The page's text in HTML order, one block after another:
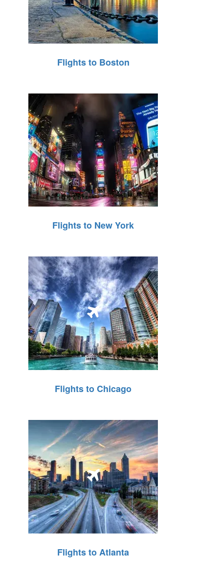
Flights to Boston
Flights to New York
Flights to Chicago
Flights to Atlanta